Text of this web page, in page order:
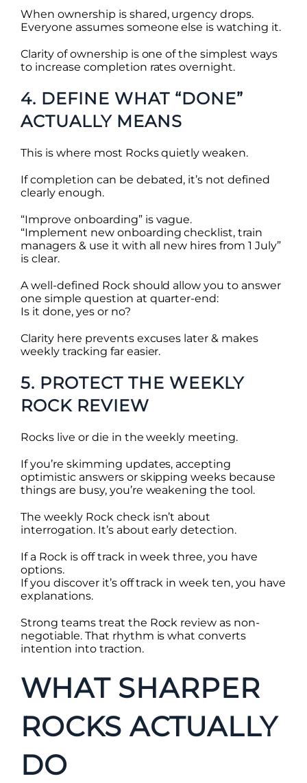
When ownership is shared, urgency drops.
Everyone assumes someone else is watching it.
Clarity of ownership is one of the simplest ways
to increase completion rates overnight.
4. DEFINE WHAT “DONE”
ACTUALLY MEANS
This is where most Rocks quietly weaken.
If completion can be debated, it’s not defined
clearly enough.
“Improve onboarding” is vague.
“Implement new onboarding checklist, train
managers & use it with all new hires from 1 July”
is clear.
A well-defined Rock should allow you to answer
one simple question at quarter-end:
Is it done, yes or no?
Clarity here prevents excuses later & makes
weekly tracking far easier.
5. PROTECT THE WEEKLY
ROCK REVIEW
Rocks live or die in the weekly meeting.
If you’re skimming updates, accepting
optimistic answers or skipping weeks because
things are busy, you’re weakening the tool.
The weekly Rock check isn’t about
interrogation. It’s about early detection.
If a Rock is off track in week three, you have
options.
If you discover it’s off track in week ten, you have
explanations.
Strong teams treat the Rock review as non-
negotiable. That rhythm is what converts
intention into traction.
WHAT SHARPER
ROCKS ACTUALLY
DO